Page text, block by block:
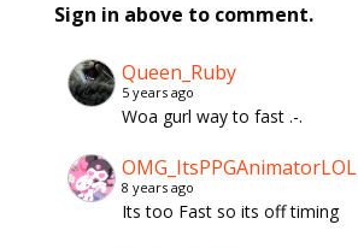
Sign in above to comment.
Queen_Ruby
5 years ago
Woa gurl way to fast .-.
OMG_ItsPPGAnimatorLOL
8 years ago
Its too Fast so its off timing